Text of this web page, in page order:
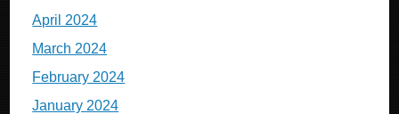
April 2024
March 2024
February 2024
January 2024